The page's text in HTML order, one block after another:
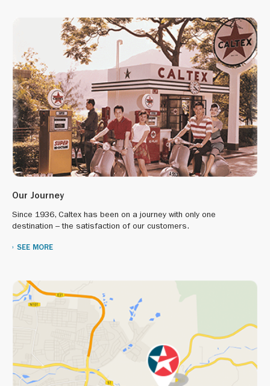
abandoned animals;
“The Salvation Army” for Covid supplies donation and
clothing drive;
“International Coastal Clean-up” to remove garbage along
the beaches in the Tuen Mun and Stanley area.
Our Journey
Since 1936, Caltex has been on a journey with only one
destination – the satisfaction of our customers.
SEE MORE